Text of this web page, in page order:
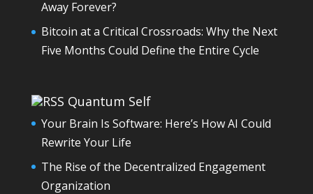
Away Forever?
Bitcoin at a Critical Crossroads: Why the Next
Five Months Could Define the Entire Cycle
Quantum Self
Your Brain Is Software: Here’s How AI Could
Rewrite Your Life
The Rise of the Decentralized Engagement
Organization